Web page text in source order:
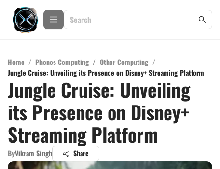
Home / Phones Computing / Other Computing /
Jungle Cruise: Unveiling its Presence on Disney+ Streaming Platform
Jungle Cruise: Unveiling
its Presence on Disney+
Streaming Platform
ByVikram Singh Share